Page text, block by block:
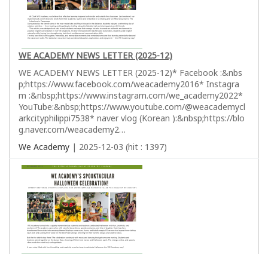
WE ACADEMY NEWS LETTER (2025-12)
WE ACADEMY NEWS LETTER (2025-12)* Facebook :&nbs
p;https://www.facebook.com/weacademy2016* Instagra
m :&nbsp;https://www.instagram.com/we_academy2022*
YouTube:&nbsp;https://www.youtube.com/@weacademycl
arkcityphilippi7538* naver vlog (Korean ):&nbsp;https://blo
g.naver.com/weacademy2…
We Academy | 2025-12-03 (hit : 1397)